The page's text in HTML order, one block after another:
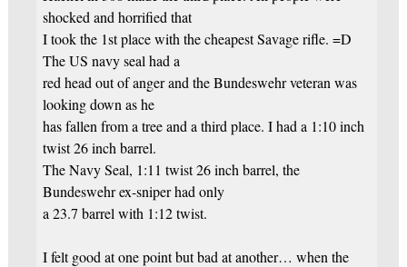
shocked and horrified that
I took the 1st place with the cheapest Savage rifle. =D
The US navy seal had a
red head out of anger and the Bundeswehr veteran was
looking down as he
has fallen from a tree and a third place. I had a 1:10 inch
twist 26 inch barrel.
The Navy Seal, 1:11 twist 26 inch barrel, the
Bundeswehr ex-sniper had only
a 23.7 barrel with 1:12 twist.
I felt good at one point but bad at another… when the